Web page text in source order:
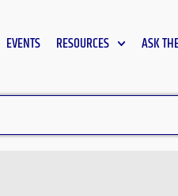
EVENTS RESOURCES ASK